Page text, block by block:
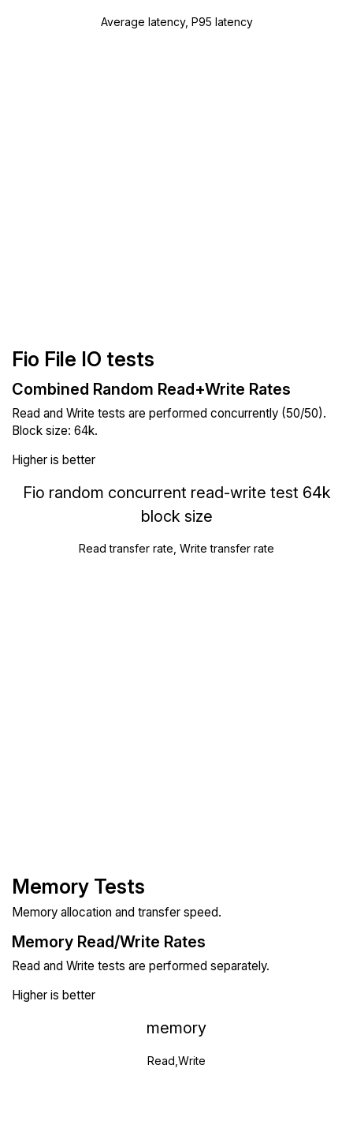
Average latency, P95 latency
Fio File IO tests
Combined Random Read+Write Rates
Read and Write tests are performed concurrently (50/50).
Block size: 64k.
Higher is better
Fio random concurrent read-write test 64k
block size
Read transfer rate, Write transfer rate
Memory Tests
Memory allocation and transfer speed.
Memory Read/Write Rates
Read and Write tests are performed separately.
Higher is better
memory
Read,Write